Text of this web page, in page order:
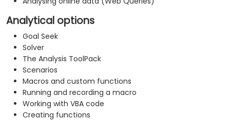
Analytical options
Goal Seek
Solver
The Analysis ToolPack
Scenarios
Macros and custom functions
Running and recording a macro
Working with VBA code
Creating functions